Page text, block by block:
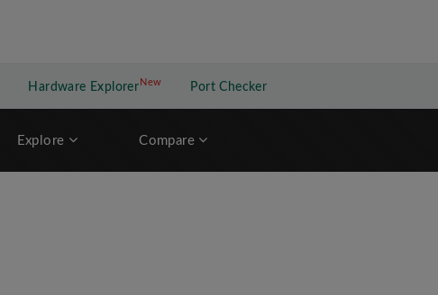
Hardware Explorer NewNew application
Port Checker
Explore Compare